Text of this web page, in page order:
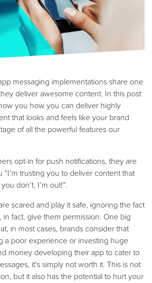
messaging implementations share one
deliver awesome content. In this post
you how you can deliver highly
that looks and feels like your brand
of all the powerful features our
opt-in for push notifications, they are
“I’m trusting you to deliver content that
don’t, I’m out!”.
scared and play it safe, ignoring the fact
in fact, give them permission. One big
in most cases, brands consider that
a poor experience or investing huge
money developing their app to cater to
it's simply not worth it. This is not
but it also has the potential to hurt your